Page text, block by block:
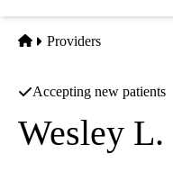
Home
Providers
Accepting new patients
Wesley